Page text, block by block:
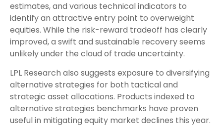
estimates, and various technical indicators to
identify an attractive entry point to overweight
equities. While the risk-reward tradeoff has clearly
improved, a swift and sustainable recovery seems
unlikely under the cloud of trade uncertainty.
LPL Research also suggests exposure to diversifying
alternative strategies for both tactical and
strategic asset allocations. Products indexed to
alternative strategies benchmarks have proven
useful in mitigating equity market declines this year.